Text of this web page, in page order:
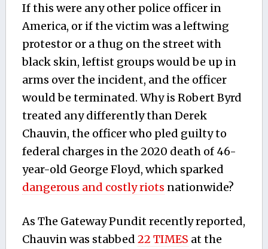
If this were any other police officer in
America, or if the victim was a leftwing
protestor or a thug on the street with
black skin, leftist groups would be up in
arms over the incident, and the officer
would be terminated. Why is Robert Byrd
treated any differently than Derek
Chauvin, the officer who pled guilty to
federal charges in the 2020 death of 46-
year-old George Floyd, which sparked
dangerous and costly riots nationwide?
As The Gateway Pundit recently reported,
Chauvin was stabbed 22 TIMES at the